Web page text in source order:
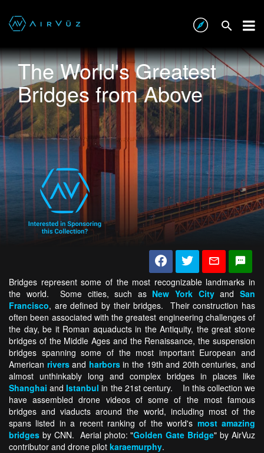
The World's Greatest
Bridges from Above
Bridges represent some of the most recognizable landmarks in
the world. Some cities, such as New York City andSan
Francisco, are defined by their bridges. Their construction has
often been associated with the greatest engineering challenges of
the day, be it Roman aquaducts in the Antiquity, the great stone
bridges of the Middle Ages and the Renaissance, the suspension
bridges spanning some of the most important European and
American riversand harborsin the 19th and 20th centuries, and
almost unthinkably long and complex bridges in places like
Shanghai andIstanbul in the 21st century. In this collection we
have assembled drone videos of some of the most famous
bridges and viaducts around the world, including most of the
spans listed in a recent ranking of the world's most amazing
bridges by CNN. Aerial photo: "Golden Gate Bridge" by AirVuz
contributor and drone pilot karaemurphy.